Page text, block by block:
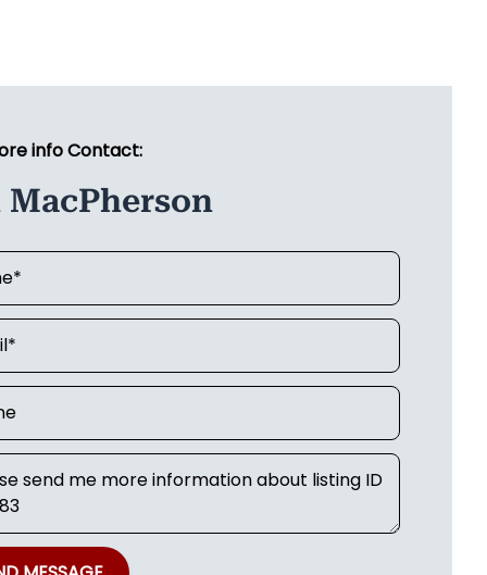
info Contact:
MacPherson